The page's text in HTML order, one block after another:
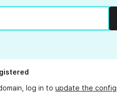
log in to update the